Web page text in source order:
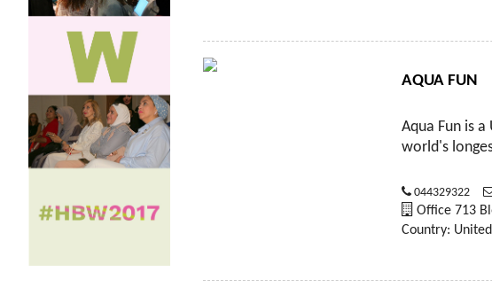
AQUA FUN
Aqua Fun is
world's
044329322
Office 713
Country: